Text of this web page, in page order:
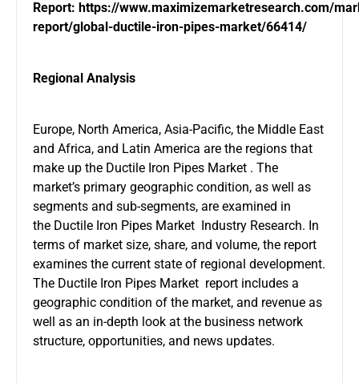
Report: https://www.maximizemarketresearch.com/
report/global-ductile-iron-pipes-market/66414/
Regional Analysis
Europe, North America, Asia-Pacific, the Middle East
and Africa, and Latin America are the regions that
make up the Ductile Iron Pipes Market . The
market’s primary geographic condition, as well as
segments and sub-segments, are examined in
the Ductile Iron Pipes Market Industry Research. In
terms of market size, share, and volume, the report
examines the current state of regional development.
The Ductile Iron Pipes Market report includes a
geographic condition of the market, and revenue as
well as an in-depth look at the business network
structure, opportunities, and news updates.